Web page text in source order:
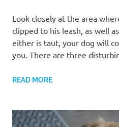
Look closely at the area
clipped to his leash, as well
either is taut, your dog will
you. There are three
READ MORE